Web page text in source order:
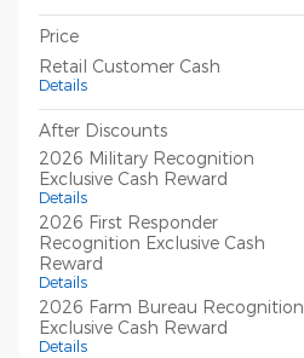
Price
Retail Customer Cash
Details
After Discounts
2026 Military Recognition
Exclusive Cash Reward
Details
2026 First Responder
Recognition Exclusive Cash
Reward
Details
2026 Farm Bureau Recognition
Exclusive Cash Reward
Details